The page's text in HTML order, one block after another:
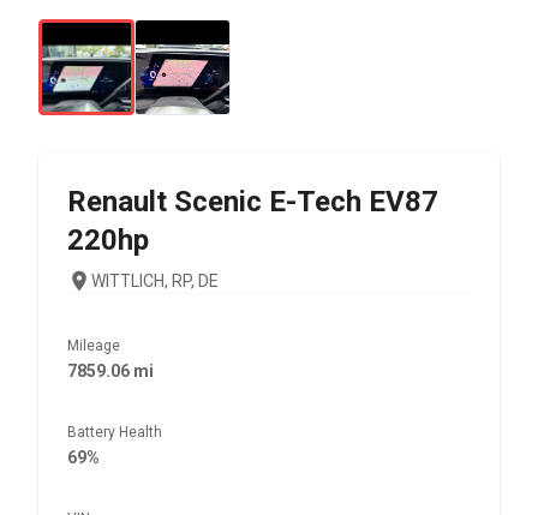
Renault Scenic E-Tech EV87
220hp
WITTLICH, RP, DE
Mileage
7859.06 mi
Battery Health
69%